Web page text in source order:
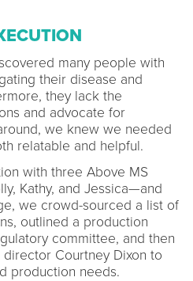
many people with
their disease and
they lack the
and advocate for
we knew we needed
relatable and helpful.
with three Above MS
Kathy, and Jessica—and
we crowd-sourced a list of
outlined a production
committee, and then
Courtney Dixon to
production needs.